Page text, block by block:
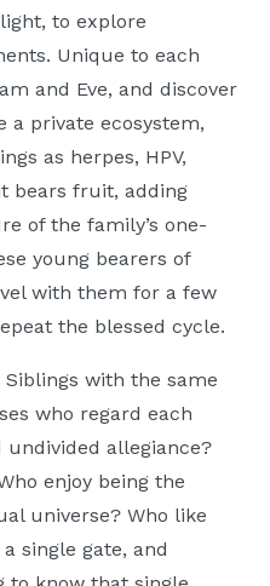
to explore
Unique to each
and Eve, and discover
a private ecosystem,
as herpes, HPV,
bears fruit, adding
of the family’s one-
young bearers of
with them for a few
the blessed cycle.
Siblings with the same
who regard each
allegiance?
enjoy being the
universe? Who like
single gate, and